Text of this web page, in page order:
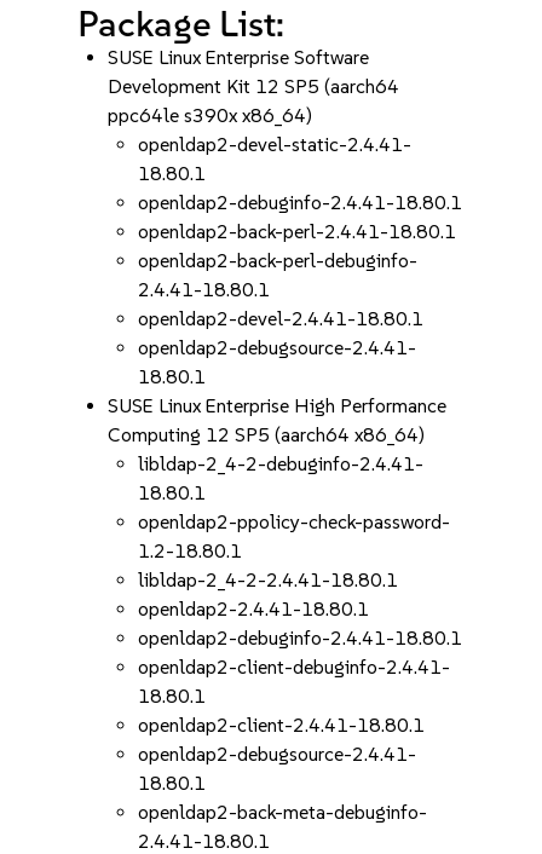
Package List:
SUSE Linux Enterprise Software
Development Kit 12 SP5 (aarch64
ppc64le s390x x86_64)
openldap2-devel-static-2.4.41-
18.80.1
openldap2-debuginfo-2.4.41-18.80.1
openldap2-back-perl-2.4.41-18.80.1
openldap2-back-perl-debuginfo-
2.4.41-18.80.1
openldap2-devel-2.4.41-18.80.1
openldap2-debugsource-2.4.41-
18.80.1
SUSE Linux Enterprise High Performance
Computing 12 SP5 (aarch64 x86_64)
libldap-2_4-2-debuginfo-2.4.41-
18.80.1
openldap2-ppolicy-check-password-
1.2-18.80.1
libldap-2_4-2-2.4.41-18.80.1
openldap2-2.4.41-18.80.1
openldap2-debuginfo-2.4.41-18.80.1
openldap2-client-debuginfo-2.4.41-
18.80.1
openldap2-client-2.4.41-18.80.1
openldap2-debugsource-2.4.41-
18.80.1
openldap2-back-meta-debuginfo-
2.4.41-18.80.1